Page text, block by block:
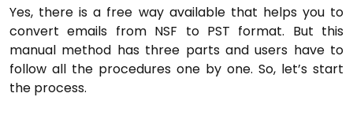
Yes, there is a free way available that helps you to
convert emails from NSF to PST format. But this
manual method has three parts and users have to
follow all the procedures one by one. So, let’s start
the process.